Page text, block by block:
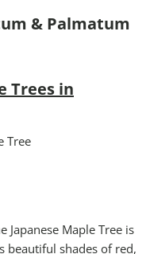
& Palmatum
Trees in
Maple Tree is
beautiful shades of red,